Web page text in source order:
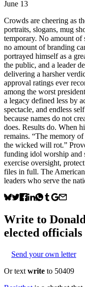
June 13
Crowds are cheering as
portraits, slogans, mug
temporary. No amount of
no amount of branding
portrayed himself as a
the public, and a leader
delivering a harsher
approval ratings ever
among the worst
a legacy defined less by
spectacle, and endless
because names do not
does. Results do. When
remains. “The memory
the wicked will rot.”
funding idol worship and
exercise oversight,
files in full. The
leaders who serve the
Write to
elected officials
Send your own letter
Or text write to 50409